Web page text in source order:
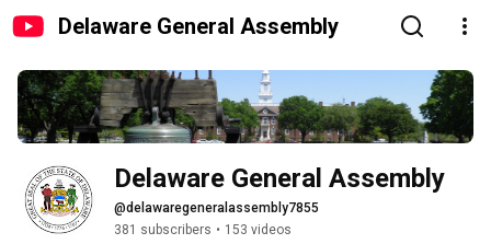
Delaware General Assembly
Delaware General Assembly
@delawaregeneralassembly7855
381 subscribers • 153 videos